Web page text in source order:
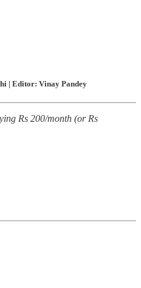
| Editor: Vinay Pandey
Rs 200/month (or Rs